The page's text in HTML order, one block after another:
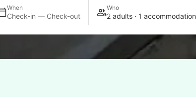
When
Check-in — Check-out
Who
2 adults · 1 accommodation